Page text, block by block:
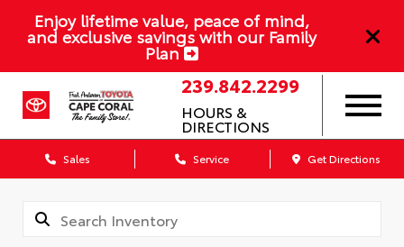
Enjoy lifetime value, peace of mind,
and exclusive savings with our Family
Plan
239.842.2299
HOURS &
DIRECTIONS
Sales Service Get Directions